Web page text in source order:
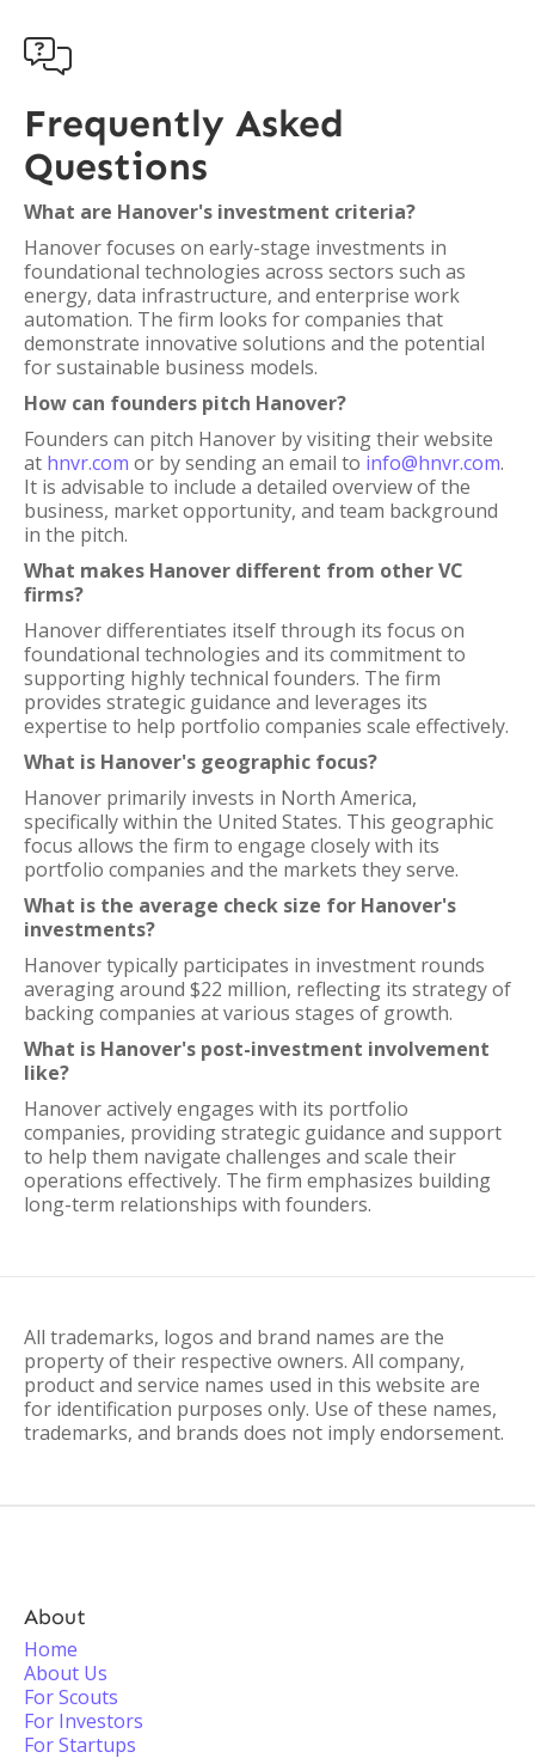

Frequently Asked
Questions
What are Hanover's investment criteria?
Hanover focuses on early-stage investments in
foundational technologies across sectors such as
energy, data infrastructure, and enterprise work
automation. The firm looks for companies that
demonstrate innovative solutions and the potential
for sustainable business models.
How can founders pitch Hanover?
Founders can pitch Hanover by visiting their website
at hnvr.com or by sending an email to info@hnvr.com.
It is advisable to include a detailed overview of the
business, market opportunity, and team background
in the pitch.
What makes Hanover different from other VC
firms?
Hanover differentiates itself through its focus on
foundational technologies and its commitment to
supporting highly technical founders. The firm
provides strategic guidance and leverages its
expertise to help portfolio companies scale effectively.
What is Hanover's geographic focus?
Hanover primarily invests in North America,
specifically within the United States. This geographic
focus allows the firm to engage closely with its
portfolio companies and the markets they serve.
What is the average check size for Hanover's
investments?
Hanover typically participates in investment rounds
averaging around $22 million, reflecting its strategy of
backing companies at various stages of growth.
What is Hanover's post-investment involvement
like?
Hanover actively engages with its portfolio
companies, providing strategic guidance and support
to help them navigate challenges and scale their
operations effectively. The firm emphasizes building
long-term relationships with founders.
All trademarks, logos and brand names are the
property of their respective owners. All company,
product and service names used in this website are
for identification purposes only. Use of these names,
trademarks, and brands does not imply endorsement.
About
Home
About Us
For Scouts
For Investors
For Startups